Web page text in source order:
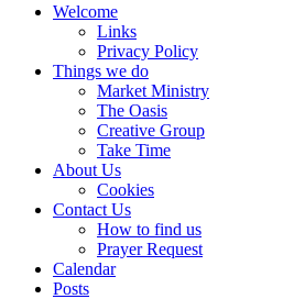
Welcome
Links
Privacy Policy
Things we do
Market Ministry
The Oasis
Creative Group
Take Time
About Us
Cookies
Contact Us
How to find us
Prayer Request
Calendar
Posts